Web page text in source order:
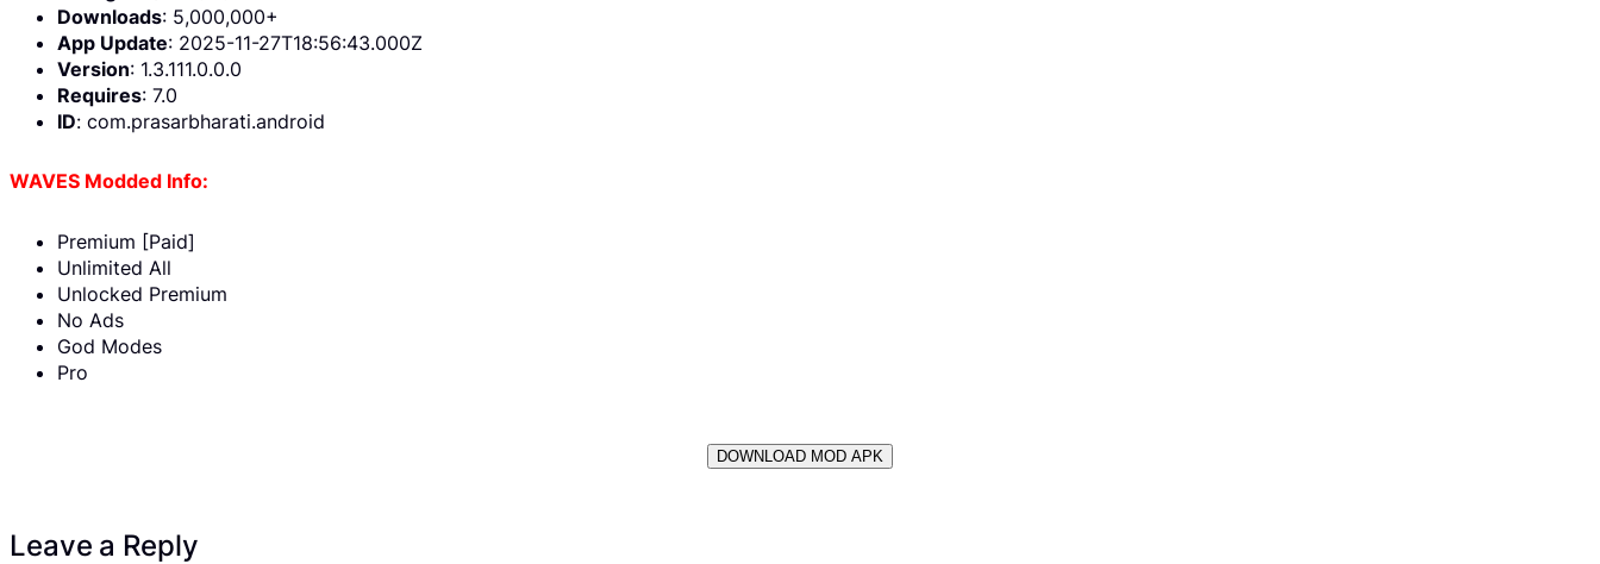
Downloads: 5,000,000+
App Update: 2025-11-27T18:56:43.000Z
Version: 1.3.111.0.0.0
Requires: 7.0
ID: com.prasarbharati.android
WAVES Modded Info:
Premium [Paid]
Unlimited All
Unlocked Premium
No Ads
God Modes
Pro
DOWNLOAD MOD APK
Leave a Reply